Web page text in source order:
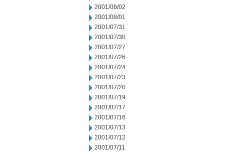
2001/08/02
2001/08/01
2001/07/31
2001/07/30
2001/07/27
2001/07/26
2001/07/24
2001/07/23
2001/07/20
2001/07/19
2001/07/17
2001/07/16
2001/07/13
2001/07/12
2001/07/11